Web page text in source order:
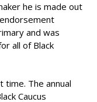
he is made out
and was
all of Black
time. The annual
Caucus